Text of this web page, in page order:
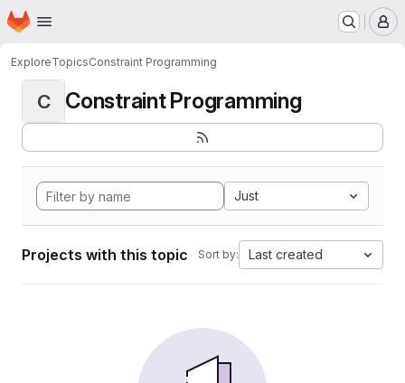
Skip to main content
Homepage
ExploreTopicsConstraint Programming
C Constraint Programming
Just
Projects with this topic Sort by: Last created